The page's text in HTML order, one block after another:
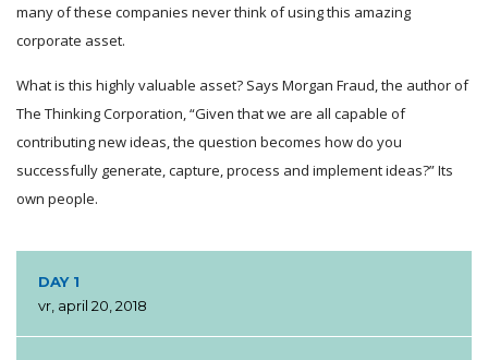
many of these companies never think of using this amazing
corporate asset.
What is this highly valuable asset? Says Morgan Fraud, the author of
The Thinking Corporation, “Given that we are all capable of
contributing new ideas, the question becomes how do you
successfully generate, capture, process and implement ideas?” Its
own people.
DAY 1
vr, april 20, 2018